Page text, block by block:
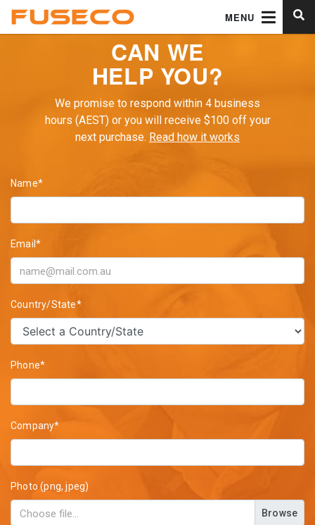
MENU
CAN WE
HELP YOU?
We promise to respond within 4 business
hours (AEST) or you will receive $100 off your
next purchase. Read how it works
Name*
Email*
Country/State*
Phone*
Company*
Photo (png, jpeg)
Browse